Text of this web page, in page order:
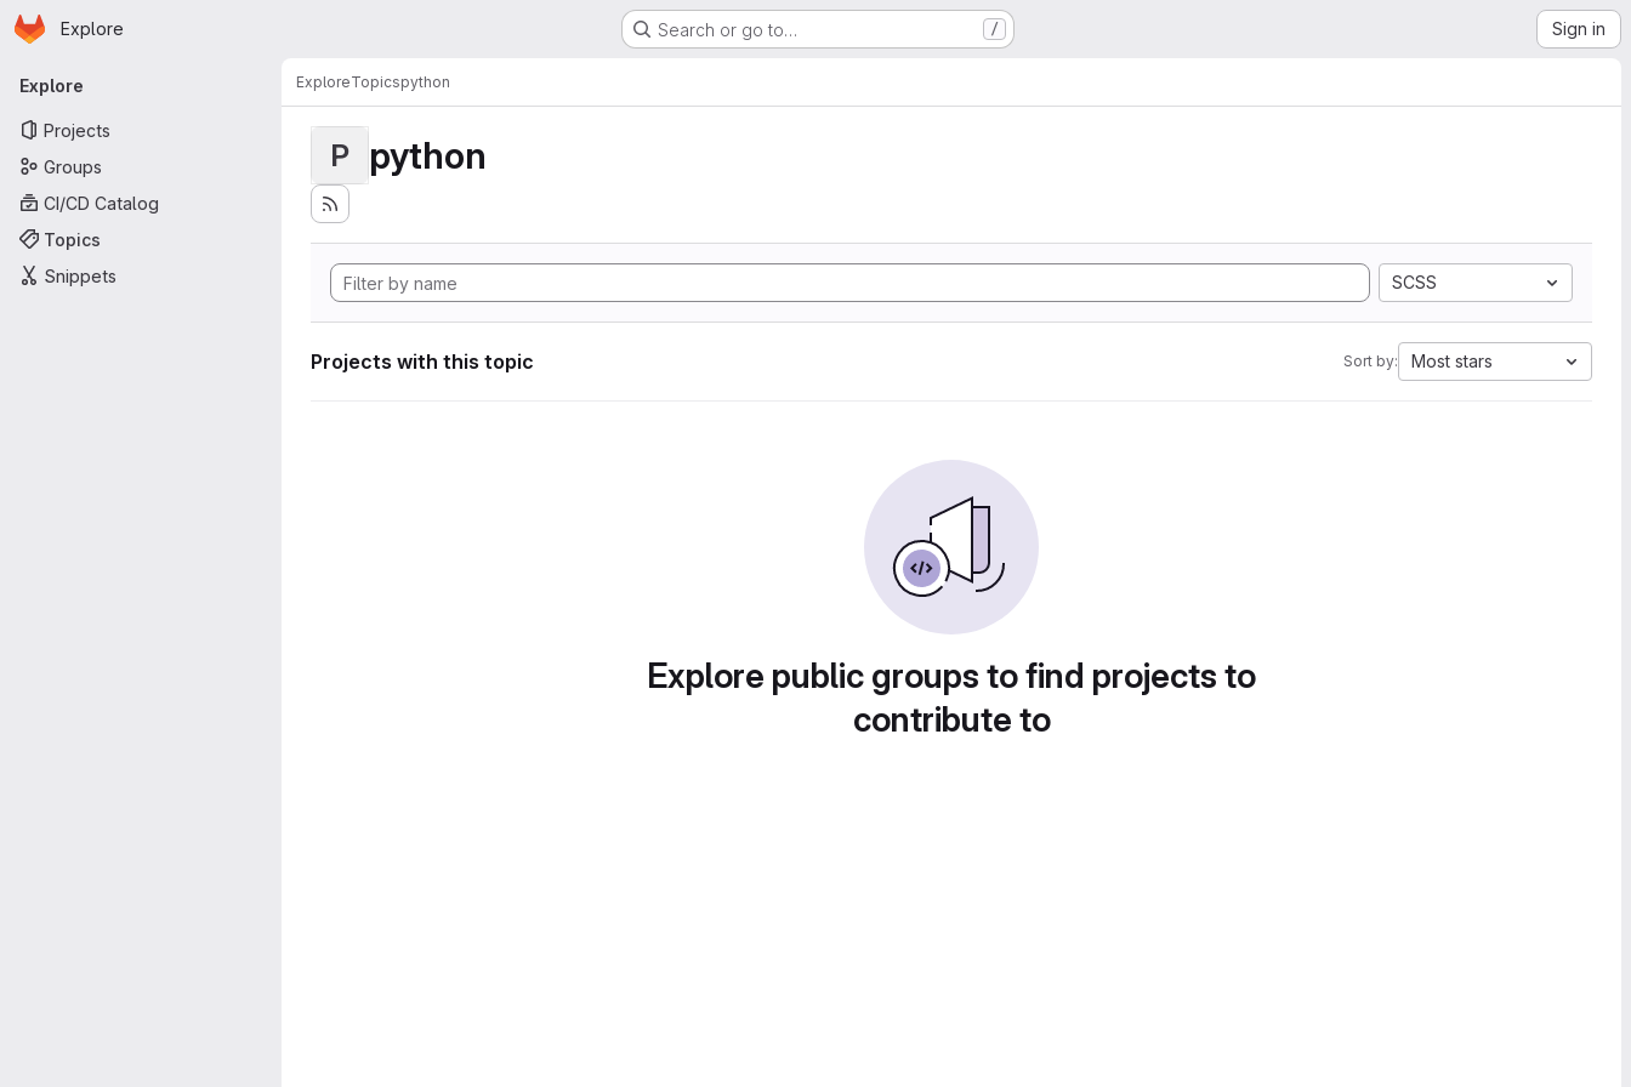
Skip to main content
Homepage
Explore Search or go to… / Sign in
Primary navigation
Explore
Projects
Groups
CI/CD Catalog
Topics
Snippets
ExploreTopicspython
P python
SCSS
Projects with this topic Sort by: Most stars
Explore public groups to find projects to
contribute to